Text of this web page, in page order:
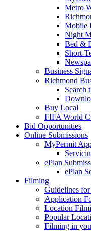
Metro
Mobile
Night
Bed &
Short-
Business
Richmond
Search
Buy Local
FIFA World
Bid Opportunities
Online Submissions
MyPermit
ePlan
ePlan
Filming
Guidelines
Application
Location
Popular
Filming in